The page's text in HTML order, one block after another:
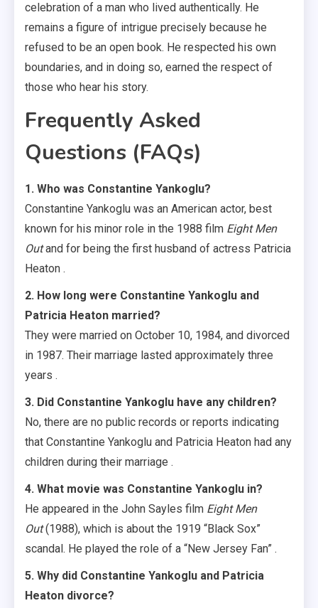
celebration of a man who lived authentically. He
remains a figure of intrigue precisely because he
refused to be an open book. He respected his own
boundaries, and in doing so, earned the respect of
those who hear his story.
Frequently Asked
Questions (FAQs)
1. Who was Constantine Yankoglu?
Constantine Yankoglu was an American actor, best
known for his minor role in the 1988 film Eight Men
Outand for being the first husband of actress Patricia
Heaton .
2. How long were Constantine Yankoglu and
Patricia Heaton married?
They were married on October 10, 1984, and divorced
in 1987. Their marriage lasted approximately three
years .
3. Did Constantine Yankoglu have any children?
No, there are no public records or reports indicating
that Constantine Yankoglu and Patricia Heaton had any
children during their marriage .
4. What movie was Constantine Yankoglu in?
He appeared in the John Sayles film Eight Men
Out(1988), which is about the 1919 “Black Sox”
scandal. He played the role of a “New Jersey Fan” .
5. Why did Constantine Yankoglu and Patricia
Heaton divorce?